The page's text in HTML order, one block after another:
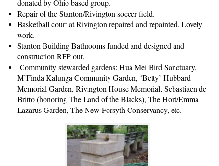
donated by Ohio based group.
Repair of the Stanton/Rivington soccer field.
Basketball court at Rivington repaired and repainted. Lovely
work.
Stanton Building Bathrooms funded and designed and
construction RFP out.
Community stewarded gardens: Hua Mei Bird Sanctuary,
M’Finda Kalunga Community Garden, ‘Betty’ Hubbard
Memorial Garden, Rivington House Memorial, Sebastiaen de
Britto (honoring The Land of the Blacks), The Hort/Emma
Lazarus Garden, The New Forsyth Conservancy, etc.